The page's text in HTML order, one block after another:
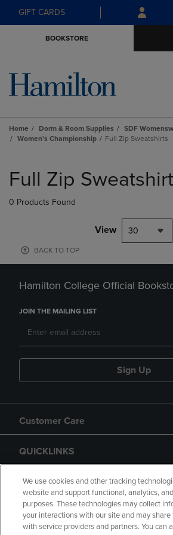
Skip
to
Skip
to
menu
GIFT CARDS
BOOKSTORE
Home Dorm & Room Supplies
SDF
Women's Championship
Full Zip Sweatshirts
products
Full Zip
0 Products Found
View 30
BACK TO TOP
Hamilton College Official
JOIN THE MAILING LIST
Sign Up
Customer Care
QUICKLINKS
GIFT CARD
We use cookies and other tracking
website and support functional, analytics,
purposes. These technologies may collect
your interactions with our site and may
with service providers and partners. You can